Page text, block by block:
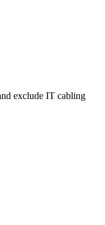
exclude IT cabling